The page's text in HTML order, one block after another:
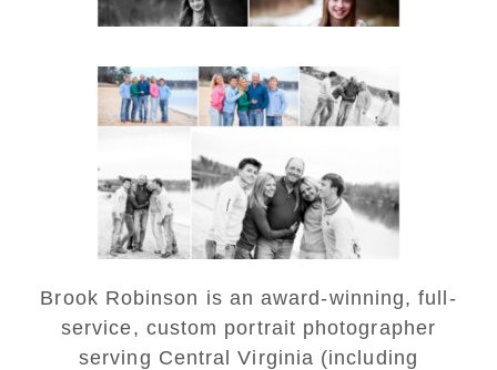
Lynchburg Family Winter
Portraits at Lake
READ MORE...
Brook Robinson is an award-winning, full-
service, custom portrait photographer
serving Central Virginia (including